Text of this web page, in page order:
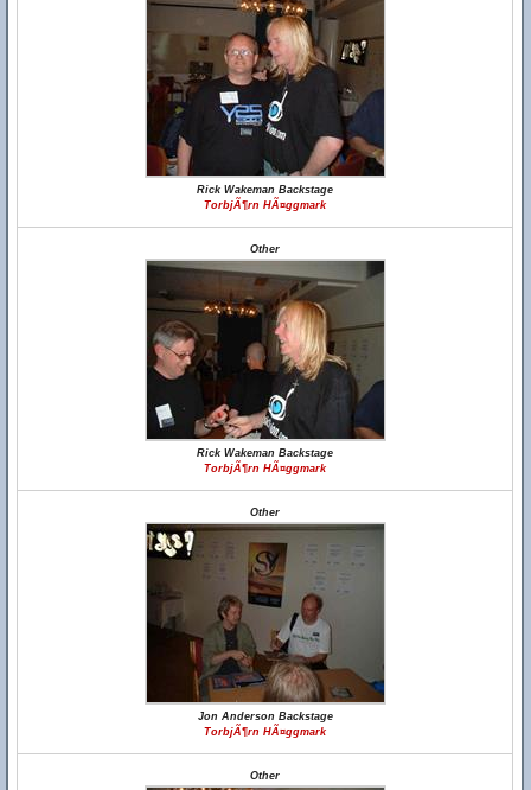
Rick Wakeman Backstage
TorbjÃ¶rn HÃ¤ggmark
Other
Rick Wakeman Backstage
TorbjÃ¶rn HÃ¤ggmark
Other
Jon Anderson Backstage
TorbjÃ¶rn HÃ¤ggmark
Other